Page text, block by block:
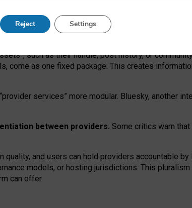
media must support both “tie
when “user assets” and “provider
such as their handle, post history, or
come as one fixed package. This creates
“provider services” more modular. Bluesky, another
between providers. Some critics warn
quality, and users can hold providers accountable by
models, or hosting jurisdictions. This
can offer.
Reject Settings